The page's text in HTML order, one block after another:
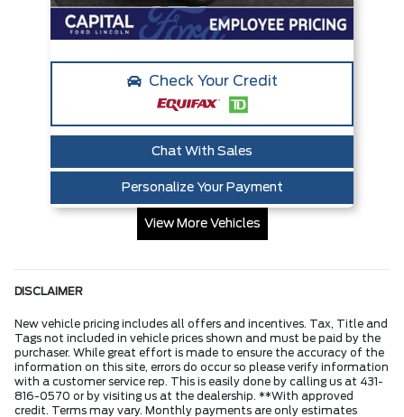
Check Your Credit
Chat With Sales
Personalize Your Payment
View More Vehicles
DISCLAIMER
New vehicle pricing includes all offers and incentives. Tax, Title and
Tags not included in vehicle prices shown and must be paid by the
purchaser. While great effort is made to ensure the accuracy of the
information on this site, errors do occur so please verify information
with a customer service rep. This is easily done by calling us at 431-
816-0570 or by visiting us at the dealership. **With approved
credit. Terms may vary. Monthly payments are only estimates